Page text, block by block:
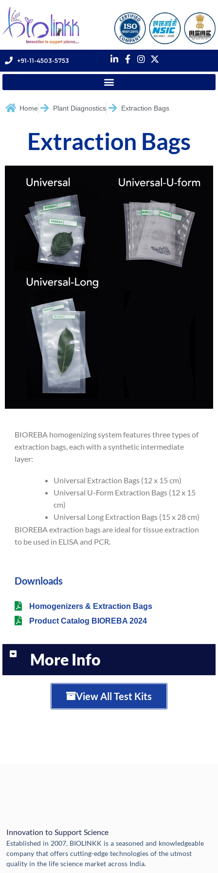
+91-11-4503-5753
Home Plant Diagnostics Extraction Bags
Extraction Bags
BIOREBA homogenizing system features three types of
extraction bags, each with a synthetic intermediate
layer:
Universal Extraction Bags (12 x 15 cm)
Universal U-Form Extraction Bags (12 x 15
cm)
Universal Long Extraction Bags (15 x 28 cm)
BIOREBA extraction bags are ideal for tissue extraction
to be used in ELISA and PCR.
Downloads
Homogenizers & Extraction Bags
Product Catalog BIOREBA 2024
More Info
View All Test Kits
Innovation to Support Science
Established in 2007, BIOLINKK is a seasoned and knowledgeable
company that offers cutting-edge technologies of the utmost
quality in the life science market across India.